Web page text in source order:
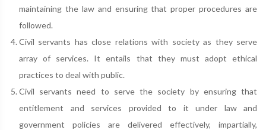
maintaining the law and ensuring that proper procedures are
followed.
Civil servants has close relations with society as they serve
array of services. It entails that they must adopt ethical
practices to deal with public.
Civil servants need to serve the society by ensuring that
entitlement and services provided to it under law and
government policies are delivered effectively, impartially,